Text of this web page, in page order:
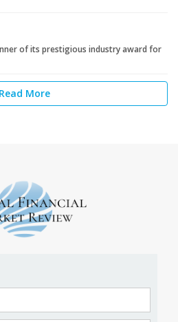
of its prestigious industry award for
Read More